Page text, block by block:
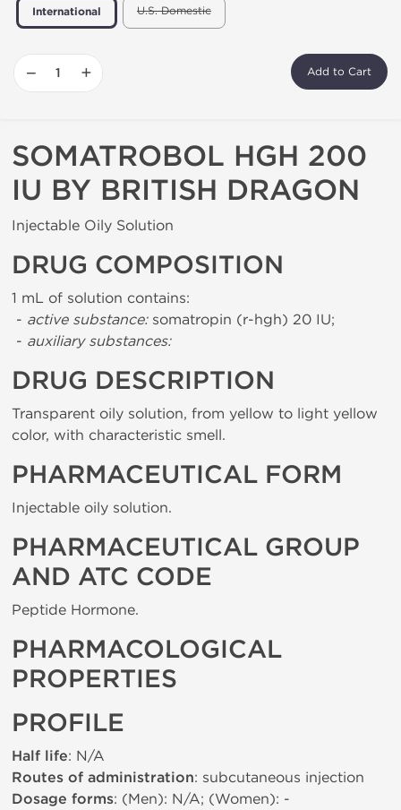
International U.S. Domestic
− + Add to Cart
SOMATROBOL HGH 200
IU BY BRITISH DRAGON
Injectable Oily Solution
DRUG COMPOSITION
1 mL of solution contains:
- active substance:somatropin (r-hgh) 20 IU;
- auxiliary substances:
DRUG DESCRIPTION
Transparent oily solution, from yellow to light yellow
color, with characteristic smell.
PHARMACEUTICAL FORM
Injectable oily solution.
PHARMACEUTICAL GROUP
AND ATC CODE
Peptide Hormone.
PHARMACOLOGICAL
PROPERTIES
PROFILE
Half life: N/A
Routes of administration: subcutaneous injection
Dosage forms: (Men): N/A; (Women): -